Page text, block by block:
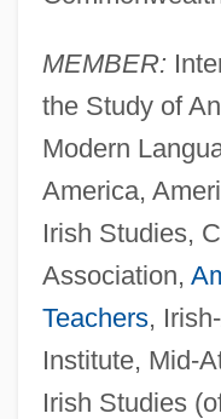
MEMBER:
the Study of
Modern
America,
Irish Studies,
Association,
Teachers,
Institute, Mid-
Irish Studies